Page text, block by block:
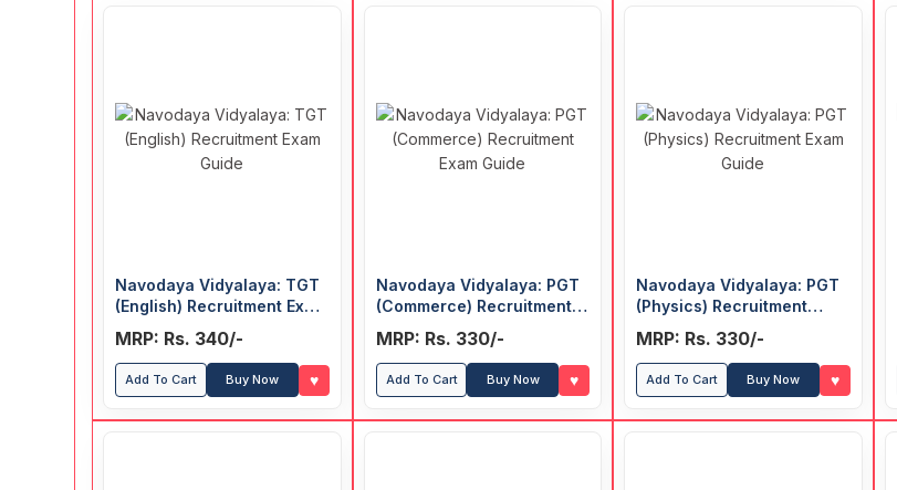
Navodaya Vidyalaya: TGT
(English) Recruitment Exam
MRP: Rs. 340/-
Add To Cart Buy Now ♥
Navodaya Vidyalaya: PGT
(Commerce) Recruitment
MRP: Rs. 330/-
Add To Cart Buy Now ♥
Navodaya Vidyalaya: PGT
(Physics) Recruitment
MRP: Rs. 330/-
Add To Cart Buy Now ♥